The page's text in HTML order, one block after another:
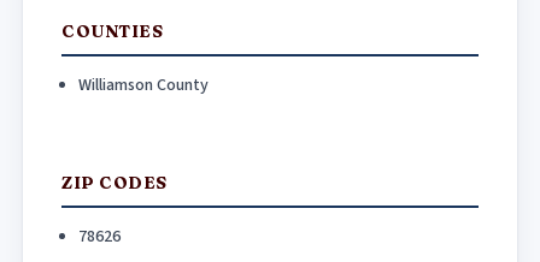
COUNTIES
Williamson County
ZIP CODES
78626